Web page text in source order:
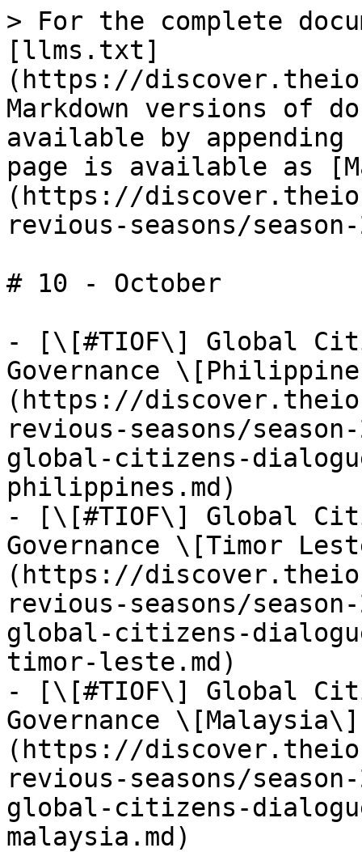
> For the complete
[llms.txt]
(https://
Markdown versions of
available by
page is available as
(https://
revious-seasons/
# 10 - October
- [\[#TIOF\] Global
Governance
(https://
revious-seasons/
global-citizens-
philippines.md)
- [\[#TIOF\] Global
Governance \[Timor
(https://
revious-seasons/
global-citizens-
timor-leste.md)
- [\[#TIOF\] Global
Governance
(https://
revious-seasons/
global-citizens-
malaysia.md)